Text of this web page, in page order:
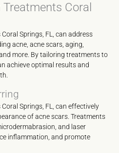
Coral
Springs, FL, can address
acne, acne scars, aging,
more. By tailoring treatments to
achieve optimal results and
Springs, FL, can effectively
of acne scars. Treatments
and laser
inflammation, and promote